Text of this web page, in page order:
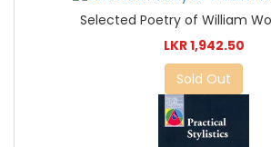
Selected Poetry of William
LKR 1,942.50
Sold Out